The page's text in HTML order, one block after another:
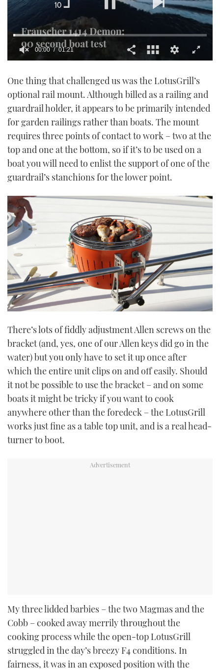
of
minute,
seconds
00:01 01:21
One thing that challenged us was the LotusGrill’s
optional rail mount. Although billed as a railing and
guardrail holder, it appears to be primarily intended
for garden railings rather than boats. The mount
requires three points of contact to work – two at the
top and one at the bottom, so if it’s to be used on a
boat you will need to enlist the support of one of the
guardrail’s stanchions for the lower point.
There’s lots of fiddly adjustment Allen screws on the
bracket (and, yes, one of our Allen keys did go in the
water) but you only have to set it up once after
which the entire unit clips on and off easily. Should
it not be possible to use the bracket – and on some
boats it might be tricky if you want to cook
anywhere other than the foredeck – the LotusGrill
works just fine as a table top unit, and is a real head-
turner to boot.
My three lidded barbies – the two Magmas and the
Cobb – cooked away merrily throughout the
cooking process while the open-top LotusGrill
struggled in the day’s breezy F4 conditions. In
fairness, it was in an exposed position with the